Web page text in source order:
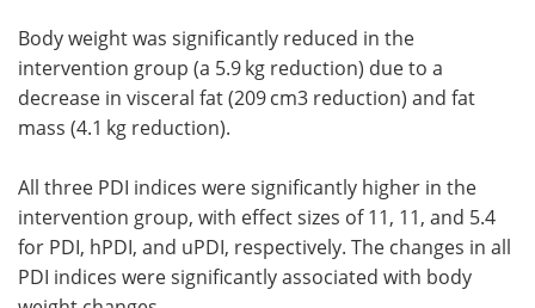
Body weight was significantly reduced in the
intervention group (a 5.9 kg reduction) due to a
decrease in visceral fat (209 cm3 reduction) and fat
mass (4.1 kg reduction).
All three PDI indices were significantly higher in the
intervention group, with effect sizes of 11, 11, and 5.4
for PDI, hPDI, and uPDI, respectively. The changes in all
PDI indices were significantly associated with body